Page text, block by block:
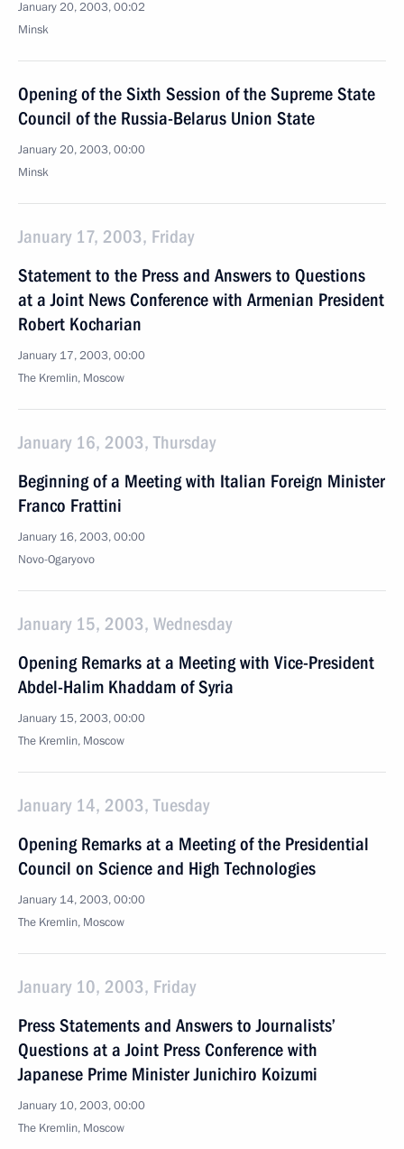
January 20, 2003, 00:02
Minsk
Opening of the Sixth Session of the Supreme State
Council of the Russia-Belarus Union State
January 20, 2003, 00:00
Minsk
January 17, 2003, Friday
Statement to the Press and Answers to Questions
at a Joint News Conference with Armenian President
Robert Kocharian
January 17, 2003, 00:00
The Kremlin, Moscow
January 16, 2003, Thursday
Beginning of a Meeting with Italian Foreign Minister
Franco Frattini
January 16, 2003, 00:00
Novo-Ogaryovo
January 15, 2003, Wednesday
Opening Remarks at a Meeting with Vice-President
Abdel-Halim Khaddam of Syria
January 15, 2003, 00:00
The Kremlin, Moscow
January 14, 2003, Tuesday
Opening Remarks at a Meeting of the Presidential
Council on Science and High Technologies
January 14, 2003, 00:00
The Kremlin, Moscow
January 10, 2003, Friday
Press Statements and Answers to Journalists’
Questions at a Joint Press Conference with
Japanese Prime Minister Junichiro Koizumi
January 10, 2003, 00:00
The Kremlin, Moscow